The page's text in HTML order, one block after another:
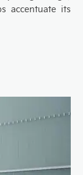
accentuate its